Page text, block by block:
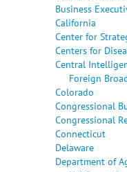
Business
California
Center for
Centers for
Central
Foreign
Colorado
Congressional
Congressional
Connecticut
Delaware
Department of